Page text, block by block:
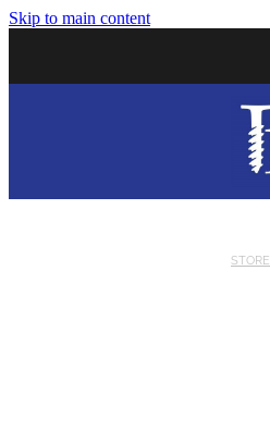
Skip to main content
STORE